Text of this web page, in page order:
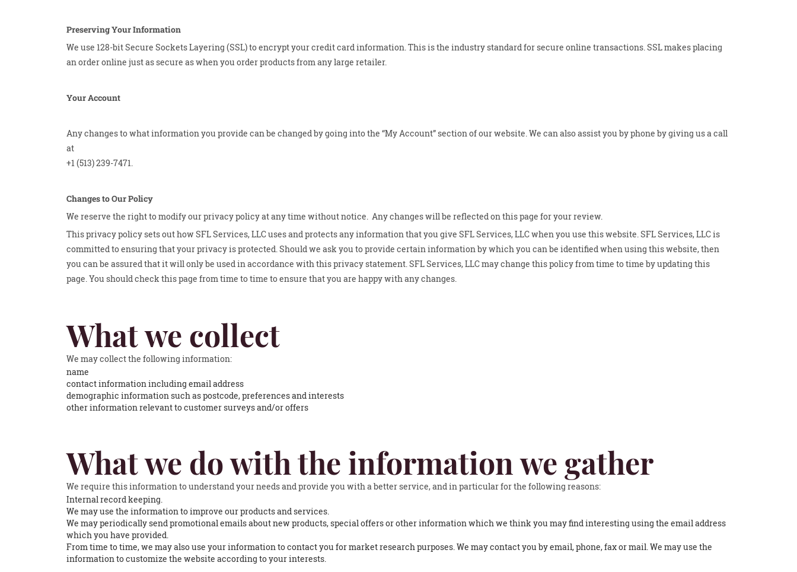
Preserving Your Information
We use 128-bit Secure Sockets Layering (SSL) to encrypt your credit card information. This is the industry standard for secure online transactions. SSL makes placing
an order online just as secure as when you order products from any large retailer.
Your Account
Any changes to what information you provide can be changed by going into the “My Account” section of our website. We can also assist you by phone by giving us a call
at
+1 (513) 239-7471.
Changes to Our Policy
We reserve the right to modify our privacy policy at any time without notice. Any changes will be reflected on this page for your review.
This privacy policy sets out how SFL Services, LLC uses and protects any information that you give SFL Services, LLC when you use this website. SFL Services, LLC is
committed to ensuring that your privacy is protected. Should we ask you to provide certain information by which you can be identified when using this website, then
you can be assured that it will only be used in accordance with this privacy statement. SFL Services, LLC may change this policy from time to time by updating this
page. You should check this page from time to time to ensure that you are happy with any changes.
What we collect
We may collect the following information:
name
contact information including email address
demographic information such as postcode, preferences and interests
other information relevant to customer surveys and/or offers
What we do with the information we gather
We require this information to understand your needs and provide you with a better service, and in particular for the following reasons:
Internal record keeping.
We may use the information to improve our products and services.
We may periodically send promotional emails about new products, special offers or other information which we think you may find interesting using the email address
which you have provided.
From time to time, we may also use your information to contact you for market research purposes. We may contact you by email, phone, fax or mail. We may use the
information to customize the website according to your interests.